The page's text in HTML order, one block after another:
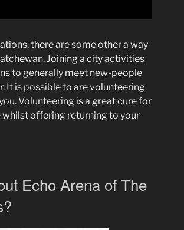
there are some other a way
Joining a city activities
to generally meet new-people
It is possible to are volunteering
Volunteering is a great cure for
offering returning to your
Echo Arena of The